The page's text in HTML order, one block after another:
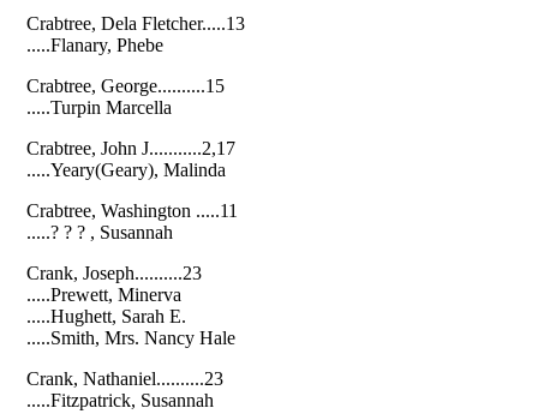
Crabtree, Dela Fletcher.....13
.....Flanary, Phebe
Crabtree, George..........15
.....Turpin Marcella
Crabtree, John J...........2,17
.....Yeary(Geary), Malinda
Crabtree, Washington .....11
.....? ? ? , Susannah
Crank, Joseph..........23
.....Prewett, Minerva
.....Hughett, Sarah E.
.....Smith, Mrs. Nancy Hale
Crank, Nathaniel..........23
.....Fitzpatrick, Susannah